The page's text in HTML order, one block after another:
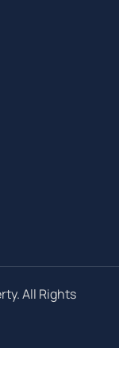
All Rights